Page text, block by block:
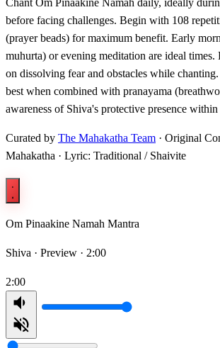
Chant Om Pinaakine Namah daily, ideally
before facing challenges. Begin with 108
(prayer beads) for maximum benefit. Early
muhurta) or evening meditation are ideal
on dissolving fear and obstacles while
best when combined with pranayama
awareness of Shiva's protective presence
Curated by The Mahakatha Team · Original
Mahakatha · Lyric: Traditional / Shaivite
Om Pinaakine Namah Mantra
Shiva · Preview · 2:00
2:00